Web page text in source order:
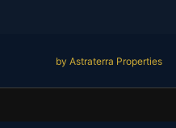
by Astraterra Properties